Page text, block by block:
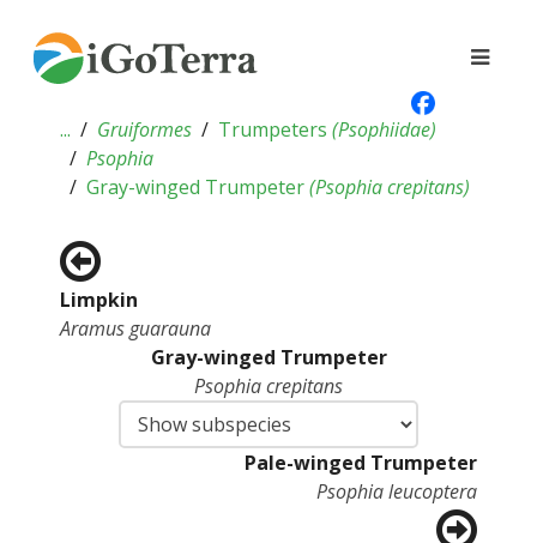
... Gruiformes Trumpeters (Psophiidae)
Psophia
Gray-winged Trumpeter(Psophia crepitans)
Limpkin
Aramus guarauna
Gray-winged Trumpeter
Psophia crepitans
Pale-winged Trumpeter
Psophia leucoptera